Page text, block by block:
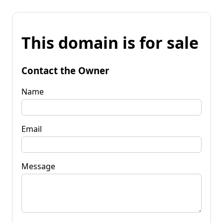
This domain is for sale
Contact the Owner
Name
Email
Message